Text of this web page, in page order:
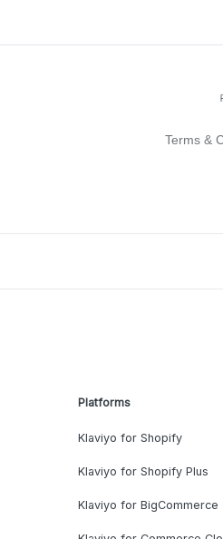
Terms &
Platforms
Klaviyo for Shopify
Klaviyo for Shopify Plus
Klaviyo for BigCommerce